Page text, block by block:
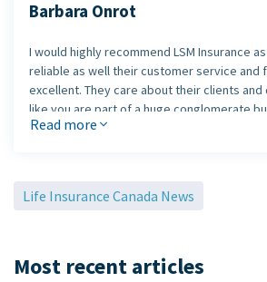
Barbara Onrot
I would highly recommend LSM Insurance
reliable as well their customer service and
excellent. They care about their clients
like you are part of a huge conglomerate
exclusive clients.
Read more
Life Insurance Canada News
Most recent articles